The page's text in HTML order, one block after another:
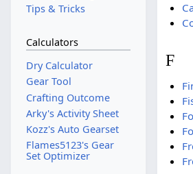
F
Tips & Tricks
Calculators
Dry Calculator
Gear Tool
Crafting Outcome
Arky's Activity Sheet
Kozz's Auto Gearset
Flames5123's Gear
Set Optimizer